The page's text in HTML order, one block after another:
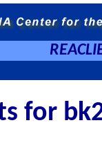
for